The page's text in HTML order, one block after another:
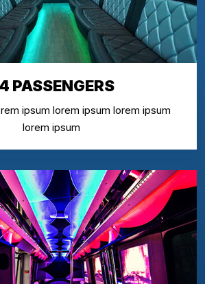
PASSENGERS
ipsum lorem ipsum lorem ipsum
lorem ipsum